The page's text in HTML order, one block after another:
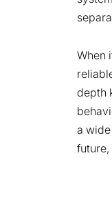
When
depth
a